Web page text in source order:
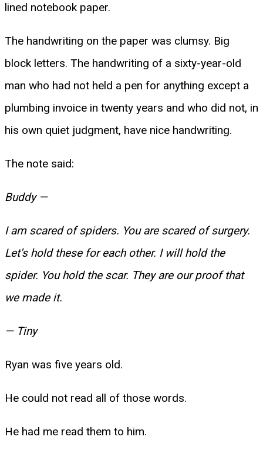
lined notebook paper.
The handwriting on the paper was clumsy. Big
block letters. The handwriting of a sixty-year-old
man who had not held a pen for anything except a
plumbing invoice in twenty years and who did not, in
his own quiet judgment, have nice handwriting.
The note said:
Buddy —
I am scared of spiders. You are scared of surgery.
Let’s hold these for each other. I will hold the
spider. You hold the scar. They are our proof that
we made it.
— Tiny
Ryan was five years old.
He could not read all of those words.
He had me read them to him.